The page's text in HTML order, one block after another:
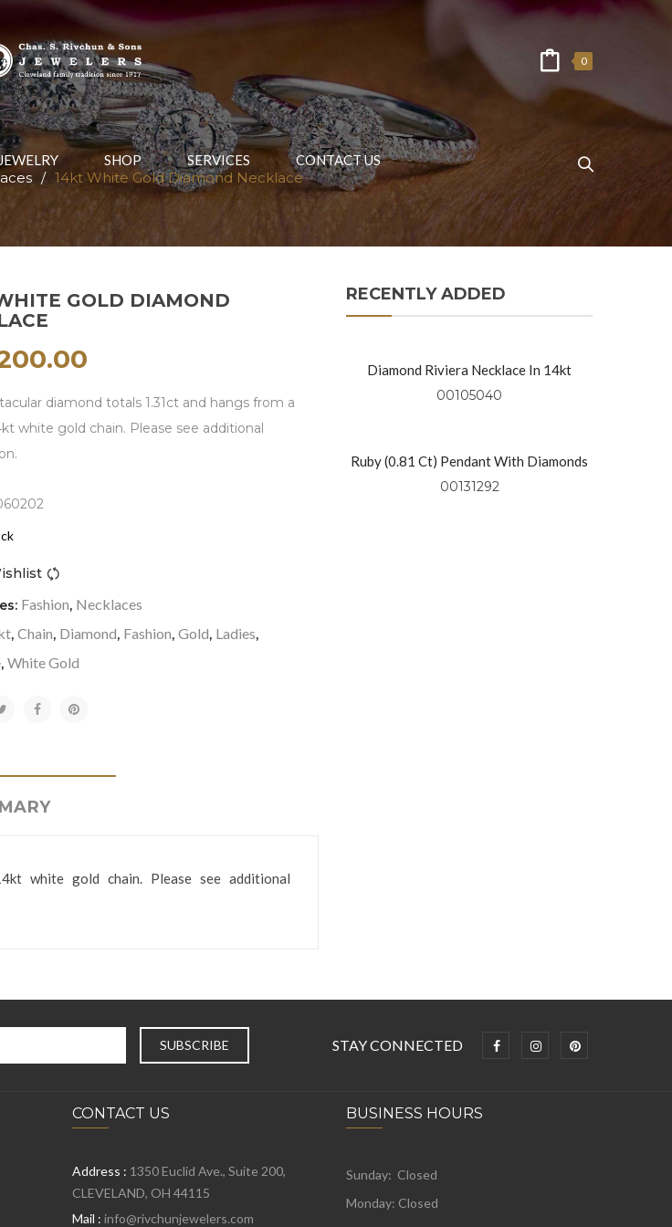
0
SHOP SERVICES CONTACT US
/ 14kt White Gold Diamond Necklace
GOLD DIAMOND
diamond totals 1.31ct and hangs from a
white gold chain. Please see additional
Fashion, Necklaces
,Chain, Diamond, Fashion,Gold, Ladies,
,White Gold
white gold chain. Please see additional
RECENTLY ADDED
Diamond Riviera Necklace In 14kt
Yellow Gold
00105040
Ruby (0.81 Ct) Pendant With Diamonds
(0.49 Ctw) Set In 18kt Yellow Gold
00131292
STAY CONNECTED
CONTACT US
Address : 1350 Euclid Ave., Suite 200,
CLEVELAND, OH 44115
Mail : info@rivchunjewelers.com
BUSINESS HOURS
Sunday: Closed
Monday: Closed